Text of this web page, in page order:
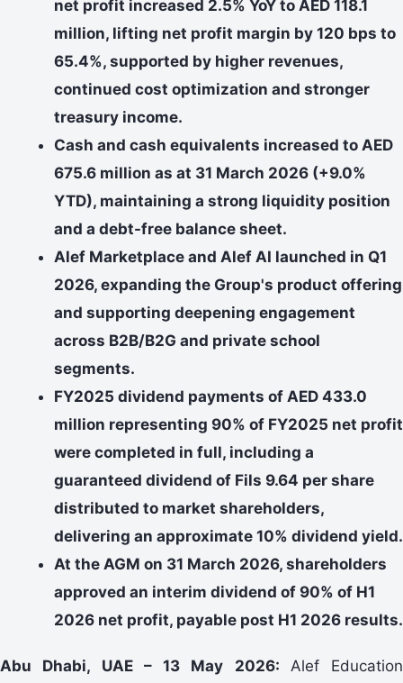
net profit increased 2.5% YoY to AED 118.1
million, lifting net profit margin by 120 bps to
65.4%, supported by higher revenues,
continued cost optimization and stronger
treasury income.
Cash and cash equivalents increased to AED
675.6 million as at 31 March 2026 (+9.0%
YTD), maintaining a strong liquidity position
and a debt-free balance sheet.
Alef Marketplace and Alef AI launched in Q1
2026, expanding the Group's product offering
and supporting deepening engagement
across B2B/B2G and private school
segments.
FY2025 dividend payments of AED 433.0
million representing 90% of FY2025 net profit
were completed in full, including a
guaranteed dividend of Fils 9.64 per share
distributed to market shareholders,
delivering an approximate 10% dividend yield.
At the AGM on 31 March 2026, shareholders
approved an interim dividend of 90% of H1
2026 net profit, payable post H1 2026 results.
Abu Dhabi, UAE – 13 May 2026: Alef Education